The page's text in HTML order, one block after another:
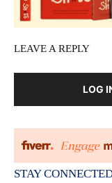
LEAVE A REPLY
LOG
STAY